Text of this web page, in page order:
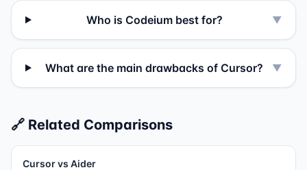
Who is Codeium best for? ▼
What are the main drawbacks of Cursor? ▼
🔗 Related Comparisons
Cursorvs Aider